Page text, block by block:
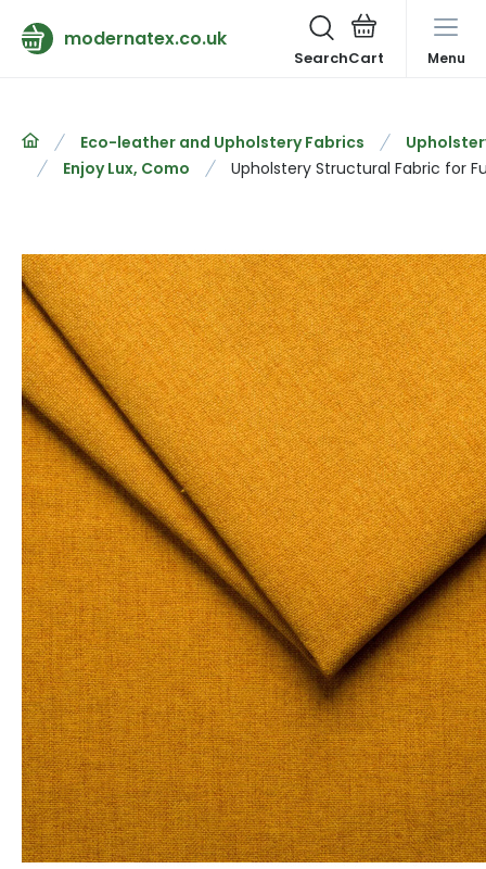
modernatex.co.uk
Search Menu
Eco-leather and Upholstery Fabrics
Enjoy Lux, Como
Upholstery Structural Fabric for